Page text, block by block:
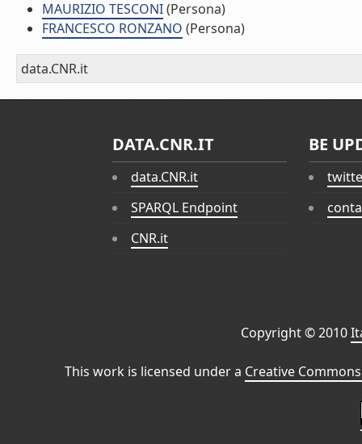
MAURIZIO TESCONI(Persona)
FRANCESCO RONZANO (Persona)
data.CNR.it
DATA.CNR.IT
data.CNR.it
SPARQL Endpoint
CNR.it
BE
Copyright © 2010
This work is licensed under a Creative